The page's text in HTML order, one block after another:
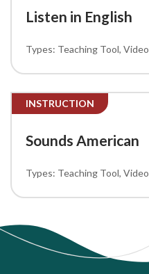
Listen in English
Teaching Tool Video
INSTRUCTION
Sounds American
Teaching Tool Video